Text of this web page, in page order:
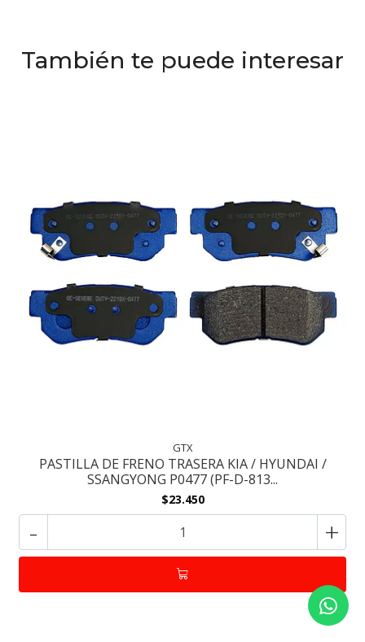
También te puede interesar
GTX
PASTILLA DE FRENO TRASERA KIA / HYUNDAI /
SSANGYONG P0477 (PF-D-813...
$23.450
- +